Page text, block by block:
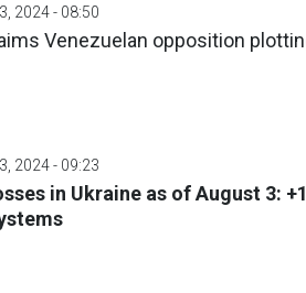
2024 - 08:50
Venezuelan opposition
2024 - 09:23
in Ukraine as of August 3: